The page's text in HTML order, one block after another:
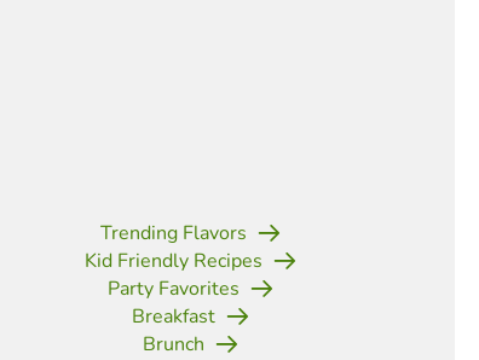
Trending Flavors
Kid Friendly Recipes
Party Favorites
Breakfast
Brunch